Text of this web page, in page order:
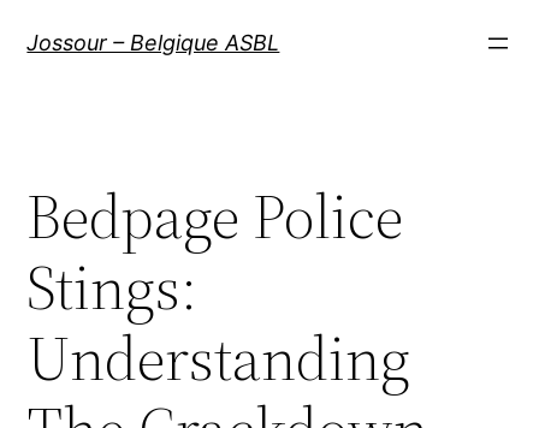
Jossour – Belgique ASBL
Bedpage Police
Stings:
Understanding